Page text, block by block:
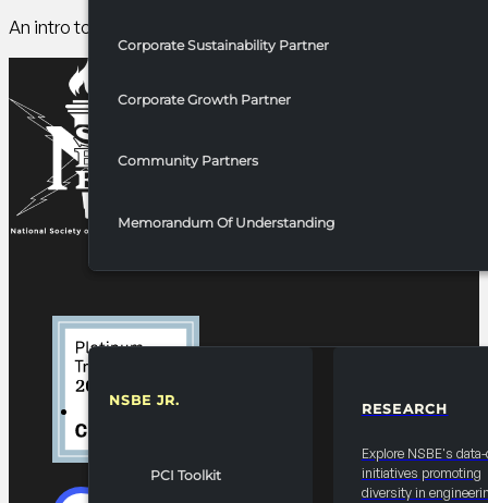
Corporate Sustainability Partner
Corporate Growth Partner
Community Partners
Memorandum Of Understanding
NSBE JR.
PCI Toolkit
RESEARCH
Explore NSBE's
initiatives promoting
diversity in
Tricks
quantity
An intro to the SAT and why it matters in college